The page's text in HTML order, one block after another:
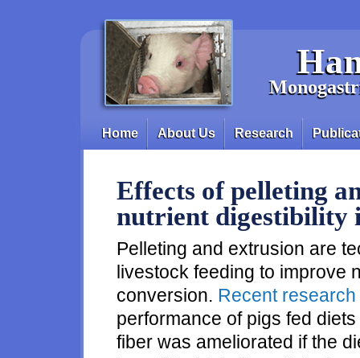
Main menu
Home About Us Research
Effects of pelleting
nutrient digestibility
Pelleting and extrusion are
livestock feeding to improve
conversion. Recent research
performance of pigs fed
fiber was ameliorated if the